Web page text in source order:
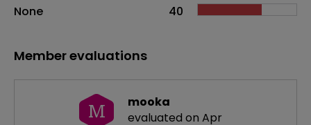
None
40
Member evaluations
M
mooka
evaluated on Apr